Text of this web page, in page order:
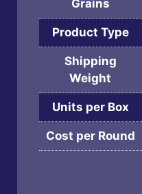
Grains
Product Type
Shipping
Weight
Units per Box
Cost per Round